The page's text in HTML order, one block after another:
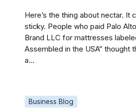
Here’s the thing about nectar. It
sticky. People who paid Palo
Brand LLC for mattresses
Assembled in the USA” thought
a...
Business Blog